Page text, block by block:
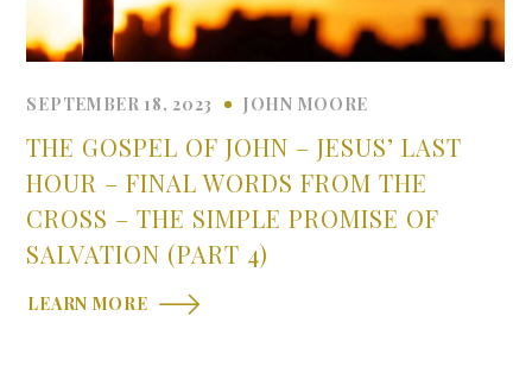
SEPTEMBER 18, 2023 JOHN MOORE
THE GOSPEL OF JOHN – JESUS’ LAST
HOUR – FINAL WORDS FROM THE
CROSS – THE SIMPLE PROMISE OF
SALVATION (PART 4)
LEARN MORE